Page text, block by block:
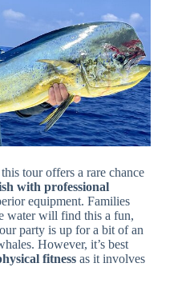
this tour offers a rare chance
with professional
equipment. Families
water will find this a fun,
party is up for a bit of an
However, it’s best
fitness as it involves